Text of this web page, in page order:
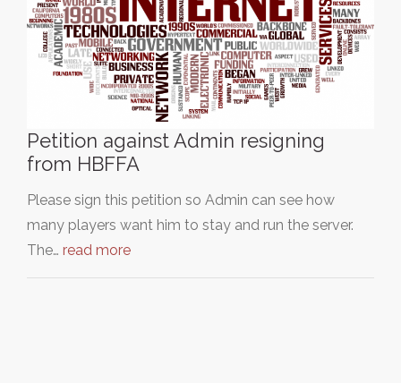
Petition against Admin resigning
from HBFFA
Please sign this petition so Admin can see how
many players want him to stay and run the server.
The… read more